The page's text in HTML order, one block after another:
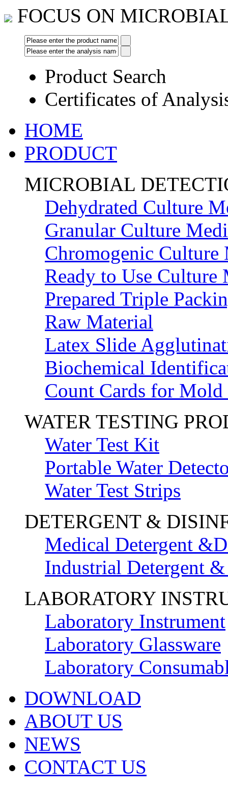
FOCUS ON
Product Search
Certificates of
HOME
PRODUCT
MICROBIAL
Dehydrated Culture
Granular Culture
Chromogenic Culture
Ready to Use Culture
Prepared Triple
Raw Material
Latex Slide
Biochemical
Count Cards for
WATER TESTING
Water Test Kit
Portable Water
Water Test Strips
DETERGENT &
Medical Detergent
Industrial Detergent
LABORATORY
Laboratory Instrument
Laboratory Glassware
Laboratory
DOWNLOAD
ABOUT US
NEWS
CONTACT US